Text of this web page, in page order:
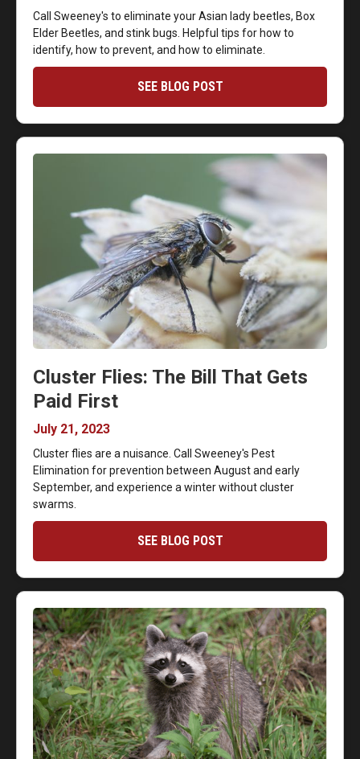
Call Sweeney's to eliminate your Asian lady beetles, Box
Elder Beetles, and stink bugs. Helpful tips for how to
identify, how to prevent, and how to eliminate.
SEE BLOG POST
Cluster Flies: The Bill That Gets
Paid First
July 21, 2023
Cluster flies are a nuisance. Call Sweeney's Pest
Elimination for prevention between August and early
September, and experience a winter without cluster
swarms.
SEE BLOG POST